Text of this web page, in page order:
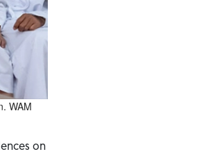
WAM
on